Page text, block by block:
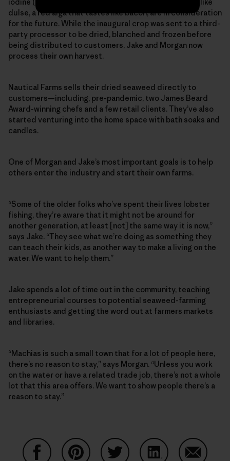
iodine (commonly found in miso soup). Other options, like
dulse, a red alga that tastes like bacon, are in consideration
for the future. While the inaugural crop was sent to a third-
party processor to be dried, blanched and frozen before
being distributed to customers, Jake and Morgan now
process their own harvest.
Nautical Farms sells their dried seaweed directly to
customers—including, pre-pandemic, two James Beard
Award-winning chefs and a few retail clients. They’ve also
started venturing into the home space with bath soaks and
candles.
One of Morgan and Jake’s most important goals is to help
others enter the industry and start their own farms.
“Some of the older folks who’ve spent their lives lobster
fishing, they’re aware that it might not be around for
another generation, at least [not] the same way it is now,”
says Jake. “They see what we’re doing as something they
can teach their kids, as another way to make a living on the
water. We want to help them.”
Jake spends a lot of time out in the community, teaching
entrepreneurial courses to potential seaweed-farming
enthusiasts and getting the word out at farmers markets
and libraries.
“Machias is such a small town that for a lot of people here,
there’s no reason to stay,” says Morgan. “Unless you work
on the water or have a related trade job, there’s not a whole
lot that this area offers. We want to show people there’s a
reason to stay.”